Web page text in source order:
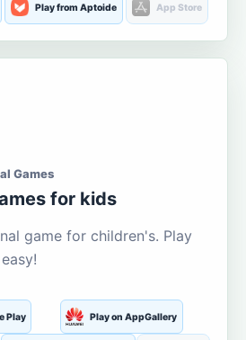
Play from Aptoide App Store
Games
for kids
game for children's. Play
Play Play on AppGallery